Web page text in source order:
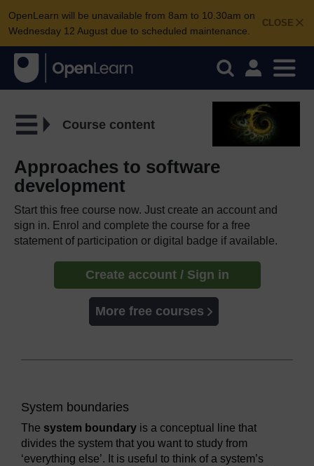
CLOSE
OpenLearn will be unavailable from 8am to 10.30am on
Wednesday 12 August due to scheduled maintenance.
Course content
Approaches to software
development
Start this free course now. Just create an account and
sign in. Enrol and complete the course for a free
statement of participation or digital badge if available.
Create account / Sign in
More free courses
System boundaries
The system boundary is a conceptual line that
divides the system that you want to study from
‘everything else’. It is useful to think of a system’s